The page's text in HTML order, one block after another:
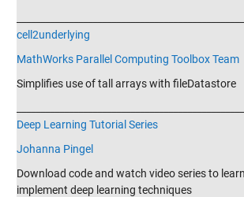
cell2underlying
MathWorks Parallel Computing Toolbox Team
Simplifies use of tall arrays with fileDatastore
Deep Learning Tutorial Series
Johanna Pingel
Download code and watch video series to
implement deep learning techniques